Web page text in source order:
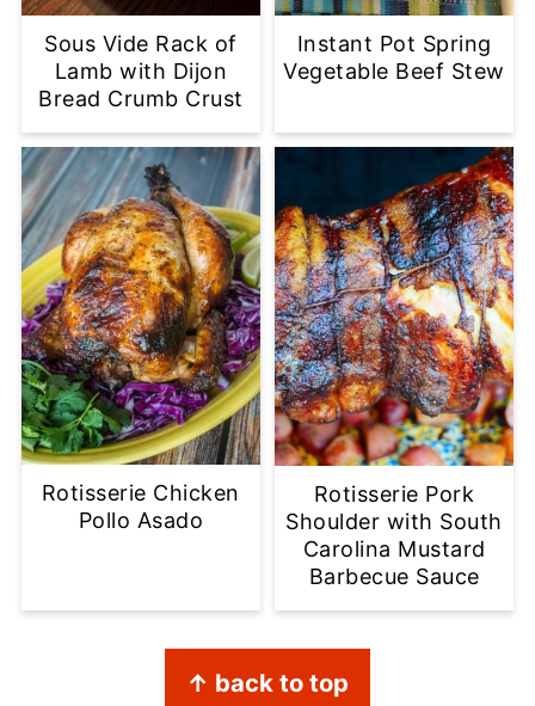
Sous Vide Rack of
Lamb with Dijon
Bread Crumb Crust
Instant Pot Spring
Vegetable Beef Stew
Rotisserie Chicken
Pollo Asado
Rotisserie Pork
Shoulder with South
Carolina Mustard
Barbecue Sauce
↑ back to top